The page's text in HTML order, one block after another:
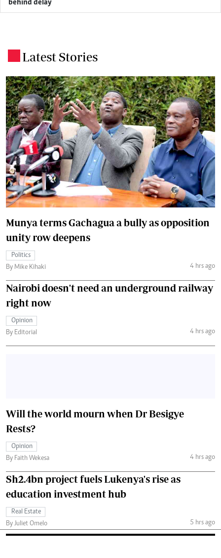
behind delay
Latest Stories
Munya terms Gachagua a bully as opposition
unity row deepens
Politics
By Mike Kihaki
4 hrs ago
Nairobi doesn't need an underground railway
right now
Opinion
By Editorial
4 hrs ago
Will the world mourn when Dr Besigye
Rests?
Opinion
By Faith Wekesa
4 hrs ago
Sh2.4bn project fuels Lukenya's rise as
education investment hub
Real Estate
By Juliet Omelo
5 hrs ago